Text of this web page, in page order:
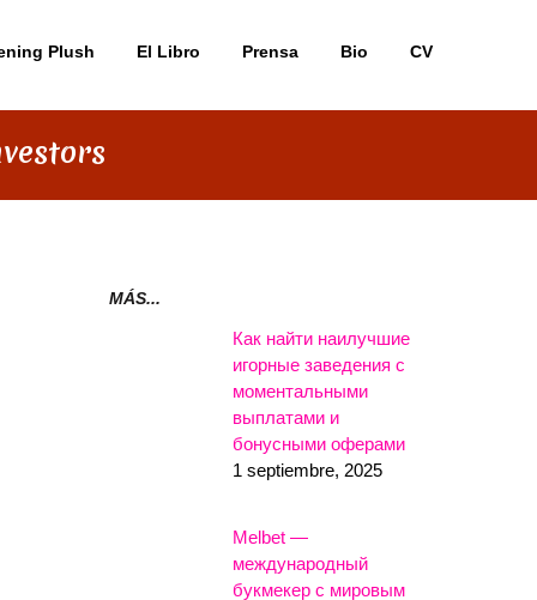
Plush El Libro Prensa Bio CV
MÁS...
Как найти наилучшие
игорные заведения с
моментальными
выплатами и
бонусными оферами
1 septiembre, 2025
Melbet —
международный
букмекер с мировым